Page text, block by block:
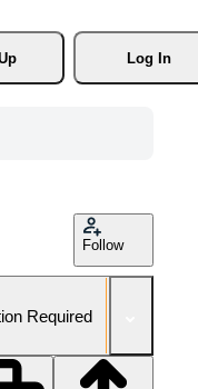
Log In
Follow
Required